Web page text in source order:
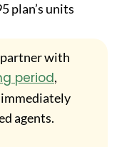
plan’s units
partner with
period,
immediately
agents.